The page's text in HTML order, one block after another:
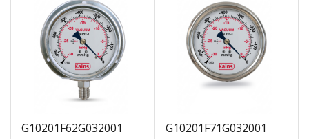
G10201F62G032001 G10201F71G032001